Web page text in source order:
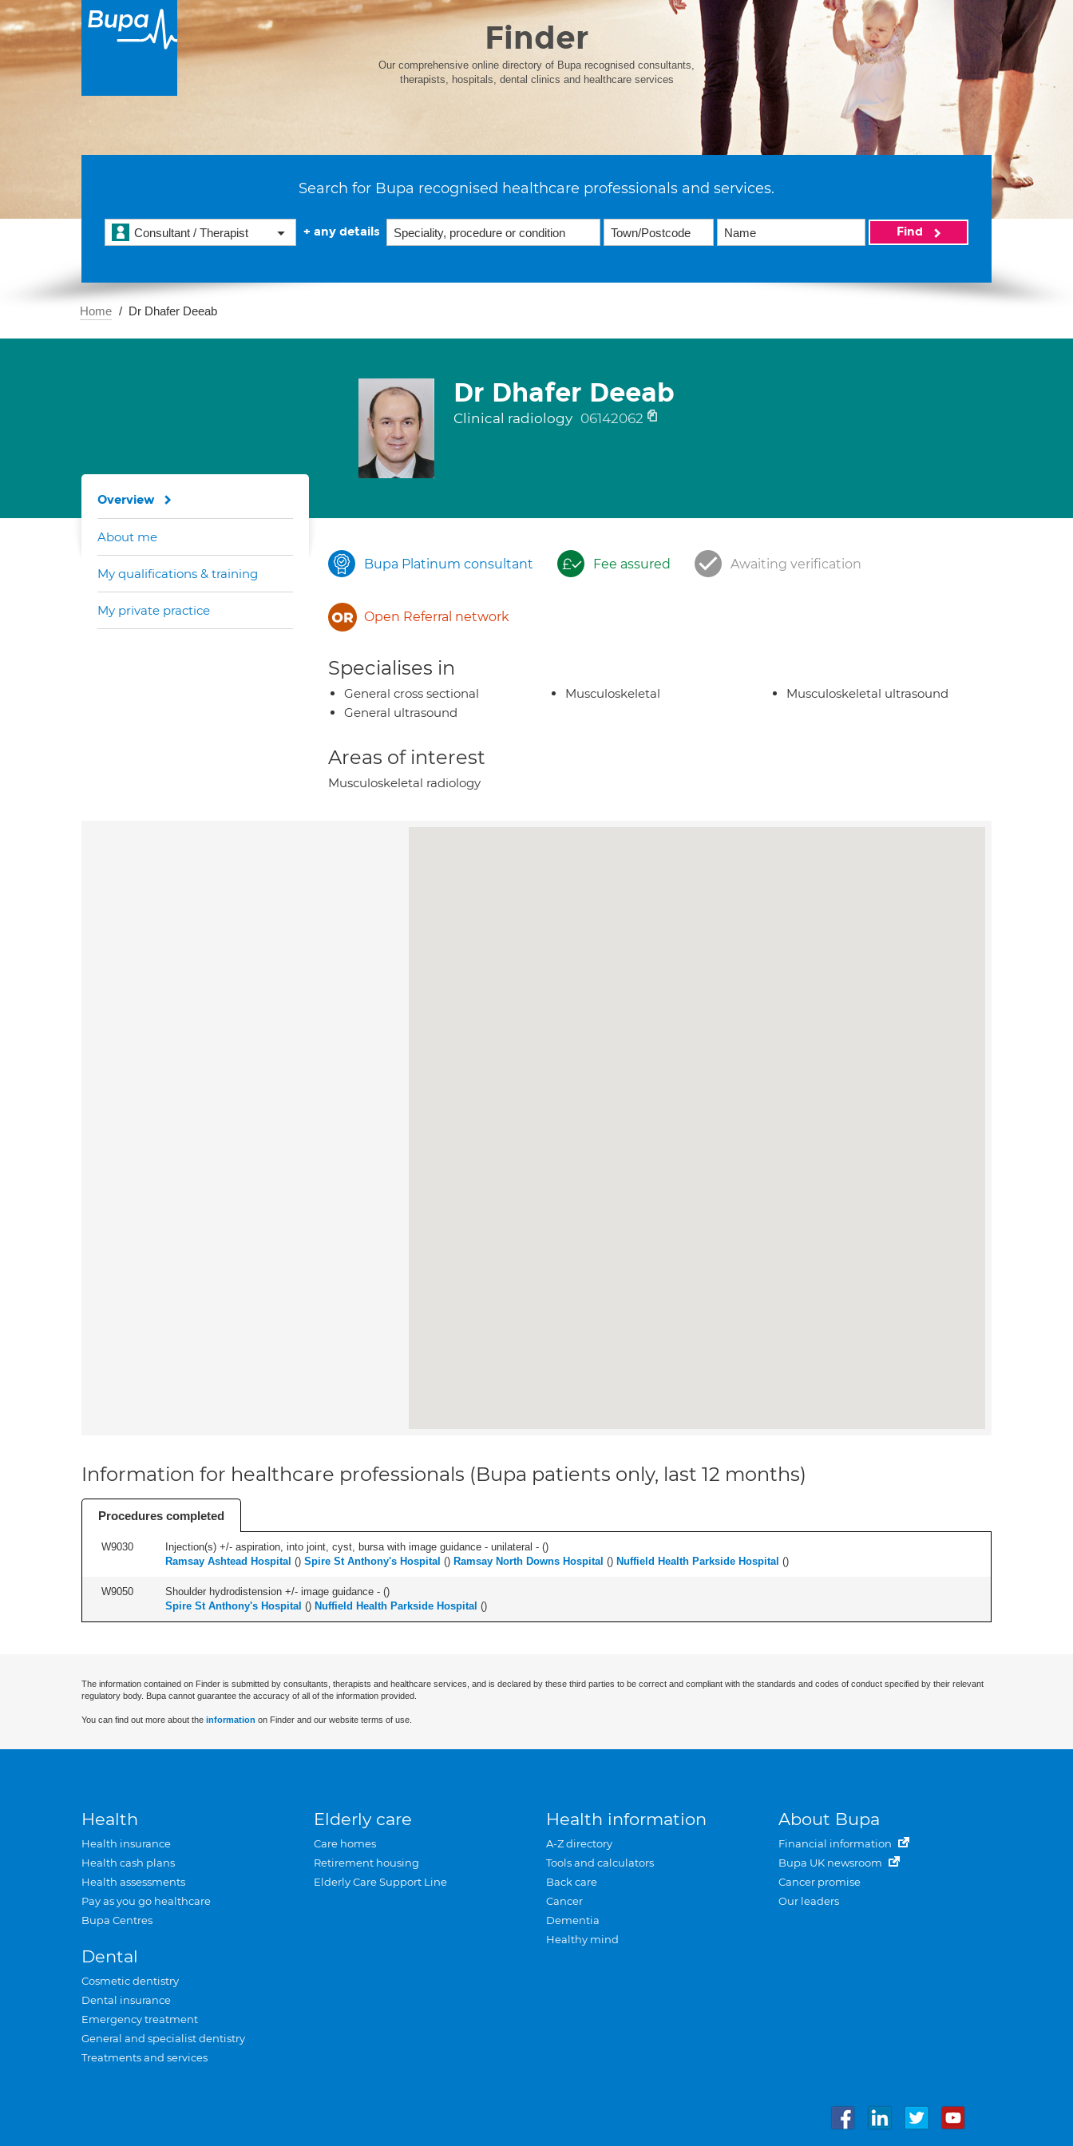
Finder
Our comprehensive online directory of Bupa recognised consultants,
therapists, hospitals, dental clinics and healthcare services
Search for Bupa recognised healthcare professionals and services.
Consultant / Therapist + any details Find
Home Dr Dhafer Deeab
Dr Dhafer Deeab
Clinical radiology 06142062
Bupa Platinum consultant Fee assured Awaiting verification
Open Referral network
Specialises in
General cross sectional
General ultrasound
Musculoskeletal Musculoskeletal ultrasound
Areas of interest
Musculoskeletal radiology
Overview
About me
My qualifications & training
My private practice
Information for healthcare professionals (Bupa patients only, last 12 months)
Procedures completed
W9030 Injection(s) +/- aspiration, into joint, cyst, bursa with image guidance - unilateral - ()
Ramsay Ashtead Hospital () Spire St Anthony's Hospital () Ramsay North Downs Hospital () Nuffield Health Parkside Hospital ()
W9050 Shoulder hydrodistension +/- image guidance - ()
Spire St Anthony's Hospital () Nuffield Health Parkside Hospital ()
The information contained on Finder is submitted by consultants, therapists and healthcare services, and is declared by these third parties to be correct and compliant with the standards and codes of conduct specified by their relevant
regulatory body. Bupa cannot guarantee the accuracy of all of the information provided.
You can find out more about the information on Finder and our website terms of use.
Health
Health insurance
Health cash plans
Health assessments
Pay as you go healthcare
Bupa Centres
Dental
Cosmetic dentistry
Dental insurance
Emergency treatment
General and specialist dentistry
Treatments and services
Elderly care
Care homes
Retirement housing
Elderly Care Support Line
Health information
A-Z directory
Tools and calculators
Back care
Cancer
Dementia
Healthy mind
About Bupa
Financial information
Bupa UK newsroom
Cancer promise
Our leaders